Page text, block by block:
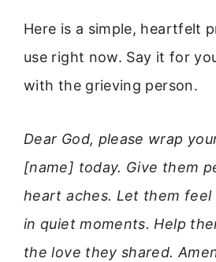
Here is a simple, heartfelt
use right now. Say it for
with the grieving person.
Dear God, please wrap
[name] today. Give them
heart aches. Let them feel
in quiet moments. Help
the love they shared.